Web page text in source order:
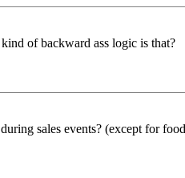
of backward ass logic is that?
sales events? (except for